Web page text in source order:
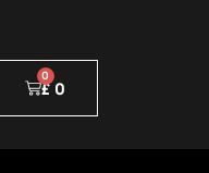
£0
Cart